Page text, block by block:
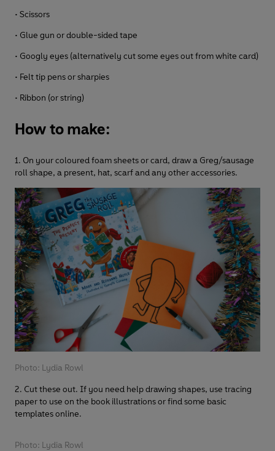
• Scissors
• Glue gun or double-sided tape
• Googly eyes (alternatively cut some eyes out from white card)
• Felt tip pens or sharpies
• Ribbon (or string)
How to make:
1. On your coloured foam sheets or card, draw a Greg/sausage
roll shape, a present, hat, scarf and any other accessories.
Photo: Lydia Rowl
2. Cut these out. If you need help drawing shapes, use tracing
paper to use on the book illustrations or find some basic
templates online.
Photo: Lydia Rowl